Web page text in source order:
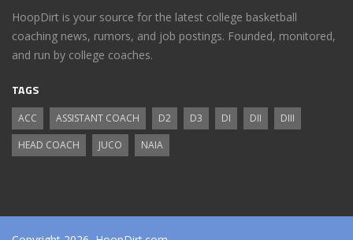
HoopDirt is your source for the latest college basketball
coaching news, rumors, and job postings. Founded, monitored,
and run by college coaches.
TAGS
ACC ASSISTANT COACH D2 D3 DI DII
DIII
HEAD COACH
JUCO NAIA